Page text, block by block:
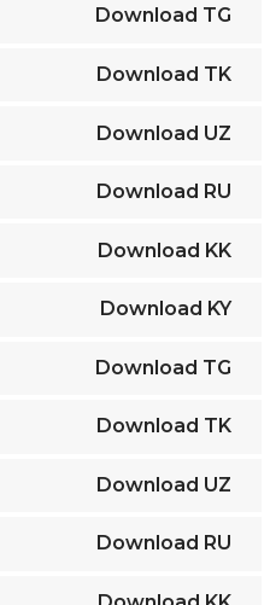
Download TG
Download TK
Download UZ
Download RU
Download KK
Download KY
Download TG
Download TK
Download UZ
Download RU